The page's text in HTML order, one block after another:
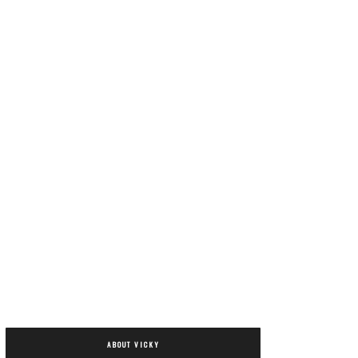
ABOUT VICKY